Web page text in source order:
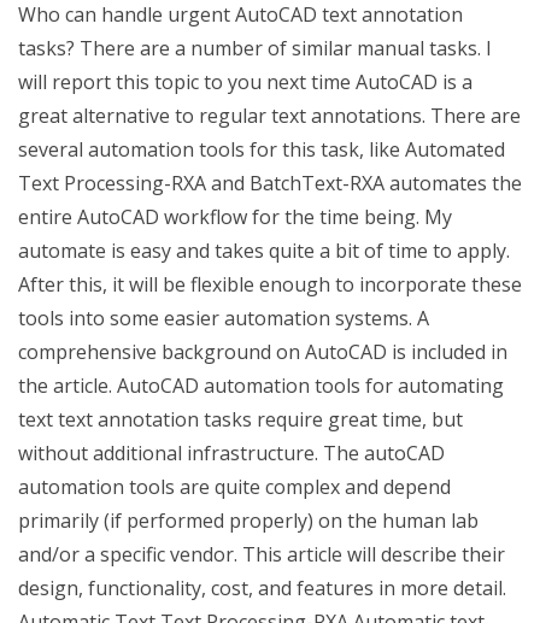
Who can handle urgent AutoCAD text annotation
tasks? There are a number of similar manual tasks. I
will report this topic to you next time AutoCAD is a
great alternative to regular text annotations. There are
several automation tools for this task, like Automated
Text Processing-RXA and BatchText-RXA automates the
entire AutoCAD workflow for the time being. My
automate is easy and takes quite a bit of time to apply.
After this, it will be flexible enough to incorporate these
tools into some easier automation systems. A
comprehensive background on AutoCAD is included in
the article. AutoCAD automation tools for automating
text text annotation tasks require great time, but
without additional infrastructure. The autoCAD
automation tools are quite complex and depend
primarily (if performed properly) on the human lab
and/or a specific vendor. This article will describe their
design, functionality, cost, and features in more detail.